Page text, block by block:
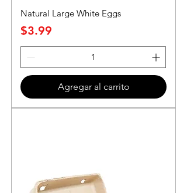
Natural Large White Eggs
Precio
$3.99
Agregar al carrito